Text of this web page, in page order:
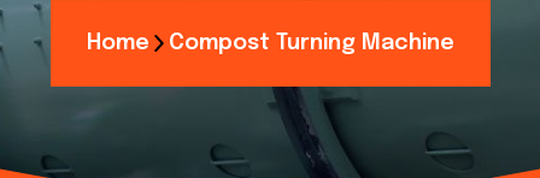
Home Compost Turning Machine